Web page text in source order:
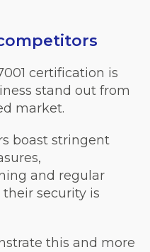
certification is
stand out from
market.
boast stringent
and regular
security is
this and more